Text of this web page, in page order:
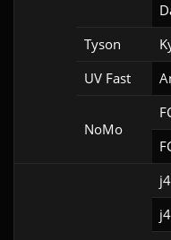
Tyson
UV Fast
NoMo